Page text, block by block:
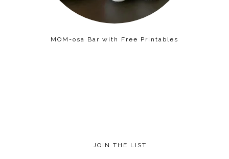
MOM-osa Bar with Free Printables
JOIN THE LIST